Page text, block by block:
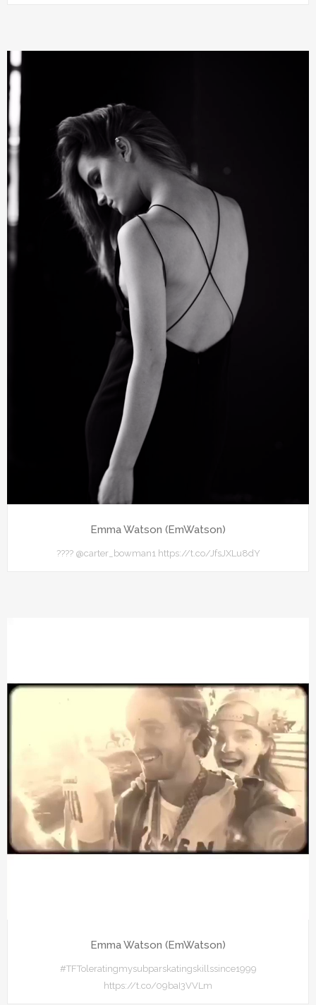
Emma Watson (EmWatson)
???? @carter_bowman1 https://t.co/JfsJXLu8dY
Emma Watson (EmWatson)
#TFToleratingmysubparskatingskillssince1999
https://t.co/09baI3VVLm